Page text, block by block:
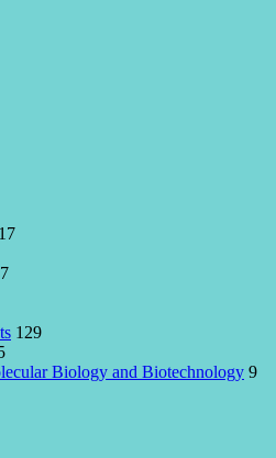
17
129
Biology and Biotechnology 9